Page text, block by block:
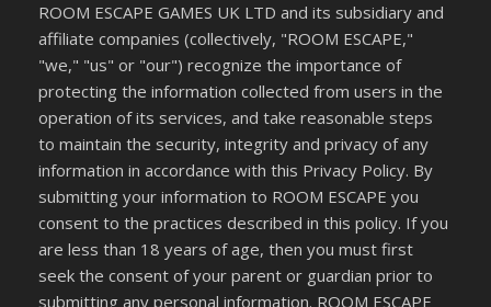
ROOM ESCAPE GAMES UK LTD and its subsidiary and
affiliate companies (collectively, "ROOM ESCAPE,"
"we," "us" or "our") recognize the importance of
protecting the information collected from users in the
operation of its services, and take reasonable steps
to maintain the security, integrity and privacy of any
information in accordance with this Privacy Policy. By
submitting your information to ROOM ESCAPE you
consent to the practices described in this policy. If you
are less than 18 years of age, then you must first
seek the consent of your parent or guardian prior to
submitting any personal information. ROOM ESCAPE